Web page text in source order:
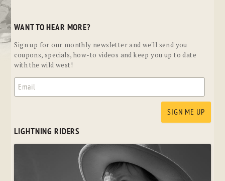
WANT TO HEAR MORE?
Sign up for our monthly newsletter and we'll send you
coupons, specials, how-to videos and keep you up to date
with the wild west!
LIGHTNING RIDERS